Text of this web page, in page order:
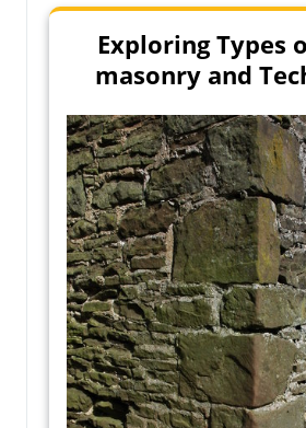
Exploring Types
masonry and